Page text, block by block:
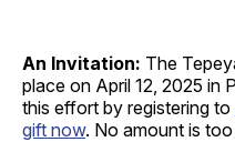
An Invitation: The
place on April 12, 2025 in
this effort by registering to
gift now. No amount is